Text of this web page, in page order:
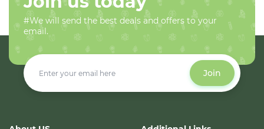
#We will send the best deals and offers to your
email.
Join